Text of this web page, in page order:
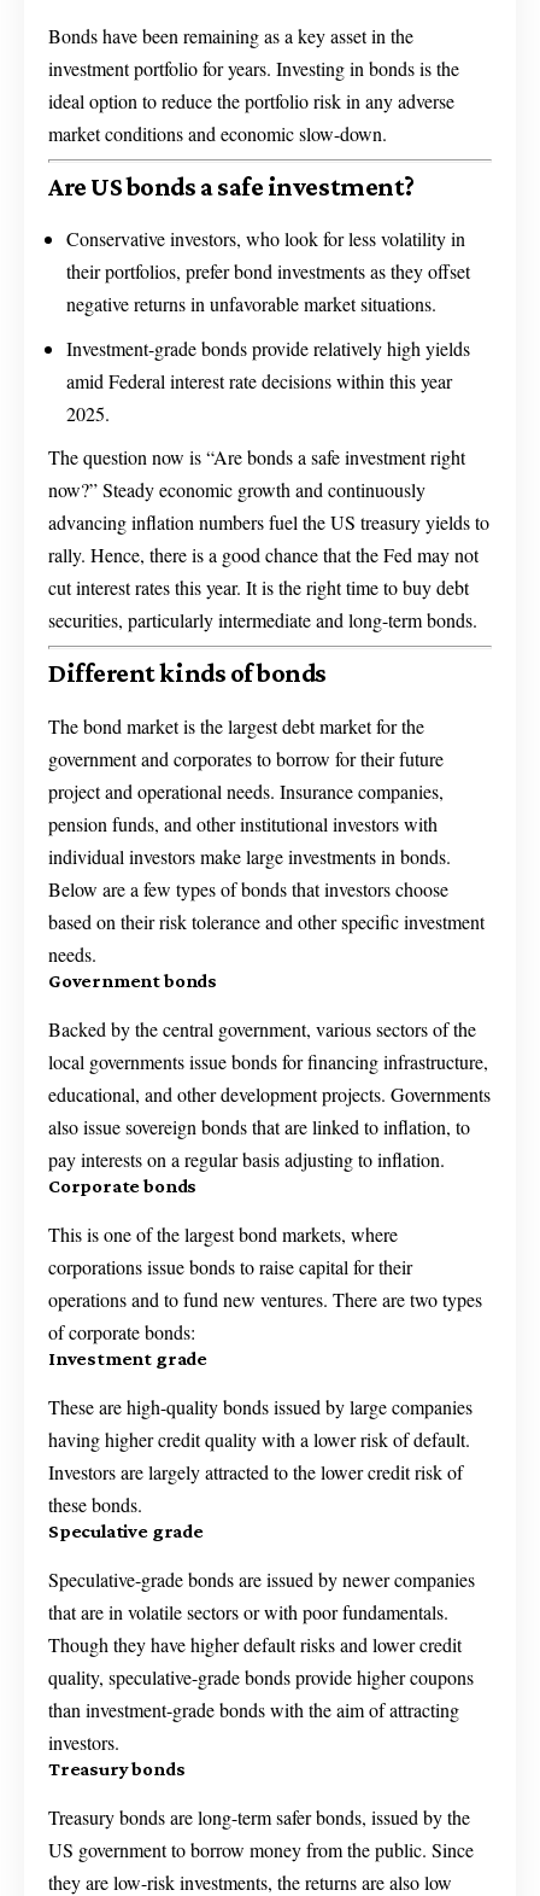
Bonds have been remaining as a key asset in the
investment portfolio for years. Investing in bonds is the
ideal option to reduce the portfolio risk in any adverse
market conditions and economic slow-down.
Are US bonds a safe investment?
Conservative investors, who look for less volatility in
their portfolios, prefer bond investments as they offset
negative returns in unfavorable market situations.
Investment-grade bonds provide relatively high yields
amid Federal interest rate decisions within this year
2025.
The question now is “Are bonds a safe investment right
now?” Steady economic growth and continuously
advancing inflation numbers fuel the US treasury yields to
rally. Hence, there is a good chance that the Fed may not
cut interest rates this year. It is the right time to buy debt
securities, particularly intermediate and long-term bonds.
Different kinds of bonds
The bond market is the largest debt market for the
government and corporates to borrow for their future
project and operational needs. Insurance companies,
pension funds, and other institutional investors with
individual investors make large investments in bonds.
Below are a few types of bonds that investors choose
based on their risk tolerance and other specific investment
needs.
Government bonds
Backed by the central government, various sectors of the
local governments issue bonds for financing infrastructure,
educational, and other development projects. Governments
also issue sovereign bonds that are linked to inflation, to
pay interests on a regular basis adjusting to inflation.
Corporate bonds
This is one of the largest bond markets, where
corporations issue bonds to raise capital for their
operations and to fund new ventures. There are two types
of corporate bonds:
Investment grade
These are high-quality bonds issued by large companies
having higher credit quality with a lower risk of default.
Investors are largely attracted to the lower credit risk of
these bonds.
Speculative grade
Speculative-grade bonds are issued by newer companies
that are in volatile sectors or with poor fundamentals.
Though they have higher default risks and lower credit
quality, speculative-grade bonds provide higher coupons
than investment-grade bonds with the aim of attracting
investors.
Treasury bonds
Treasury bonds are long-term safer bonds, issued by the
US government to borrow money from the public. Since
they are low-risk investments, the returns are also low